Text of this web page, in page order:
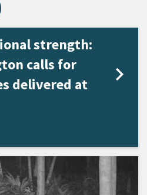
strength:
calls for
delivered at